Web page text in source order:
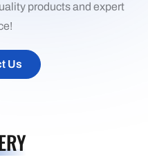
products and expert
Us